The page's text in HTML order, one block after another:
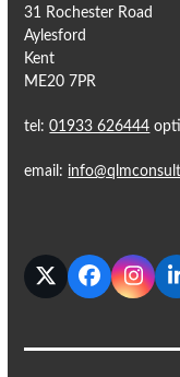
31 Rochester Road
Aylesford
Kent
ME20 7PR
tel:01933 626444
email:
TwitterFacebook